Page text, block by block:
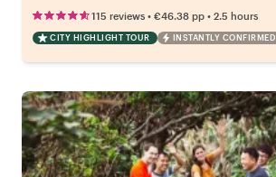
115 reviews • €46.38 pp • 2.5 hours
CITY HIGHLIGHT TOUR INSTANTLY CONFIRMED